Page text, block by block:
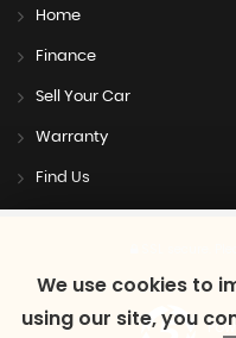
Home
Finance
Sell Your Car
Warranty
Find Us
We use cookies to
using our site, you